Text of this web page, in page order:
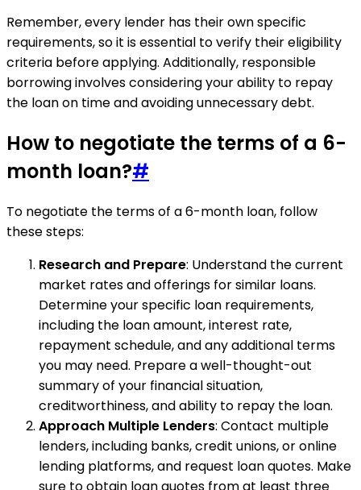
Remember, every lender has their own specific
requirements, so it is essential to verify their eligibility
criteria before applying. Additionally, responsible
borrowing involves considering your ability to repay
the loan on time and avoiding unnecessary debt.
How to negotiate the terms of a 6-
month loan?#
To negotiate the terms of a 6-month loan, follow
these steps:
Research and Prepare: Understand the current
market rates and offerings for similar loans.
Determine your specific loan requirements,
including the loan amount, interest rate,
repayment schedule, and any additional terms
you may need. Prepare a well-thought-out
summary of your financial situation,
creditworthiness, and ability to repay the loan.
Approach Multiple Lenders: Contact multiple
lenders, including banks, credit unions, or online
lending platforms, and request loan quotes. Make